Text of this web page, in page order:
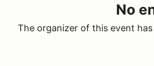
No
The organizer of this event